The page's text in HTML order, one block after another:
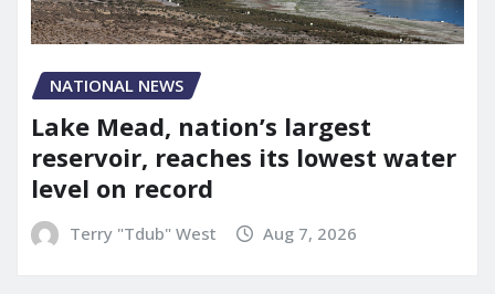
NATIONAL NEWS
Lake Mead, nation’s largest
reservoir, reaches its lowest water
level on record
Terry "Tdub" West Aug 7, 2026